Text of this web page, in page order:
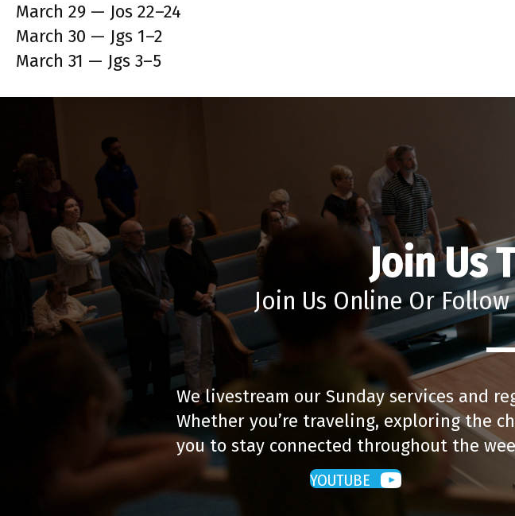
March 29 — Jos 22–24
March 30 — Jgs 1–2
March 31 — Jgs 3–5
Join Us
Join Us Online Or
We livestream our Sunday services and
Whether you’re traveling, exploring the
you to stay connected throughout the
YOUTUBE